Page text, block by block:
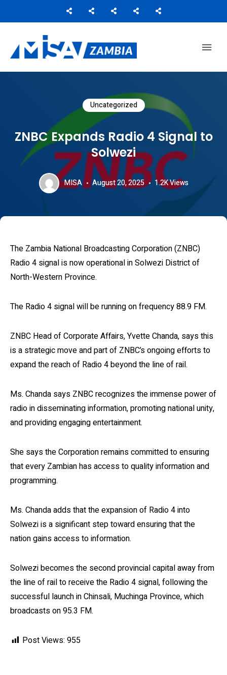
Uncategorized
ZNBC Expands Radio 4 Signal to
Solwezi
MISA August 20, 2025 1.2KViews
The Zambia National Broadcasting Corporation (ZNBC)
Radio 4 signal is now operational in Solwezi District of
North-Western Province.
The Radio 4 signal will be running on frequency 88.9 FM.
ZNBC Head of Corporate Affairs, Yvette Chanda, says this
is a strategic move and part of ZNBC’s ongoing efforts to
expand the reach of Radio 4 beyond the line of rail.
Ms. Chanda says ZNBC recognizes the immense power of
radio in disseminating information, promoting national unity,
and providing engaging entertainment.
She says the Corporation remains committed to ensuring
that every Zambian has access to quality information and
programming.
Ms. Chanda adds that the expansion of Radio 4 into
Solwezi is a significant step toward ensuring that the
nation gains access to information.
Solwezi becomes the second provincial capital away from
the line of rail to receive the Radio 4 signal, following the
successful launch in Chinsali, Muchinga Province, which
broadcasts on 95.3 FM.
Post Views: 955